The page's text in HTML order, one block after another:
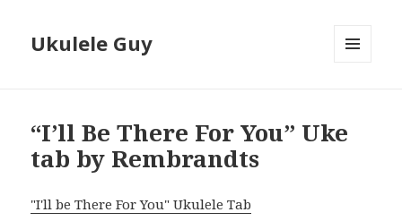
Ukulele Guy
“I’ll Be There For You” Uke
tab by Rembrandts
"I'll be There For You" Ukulele Tab